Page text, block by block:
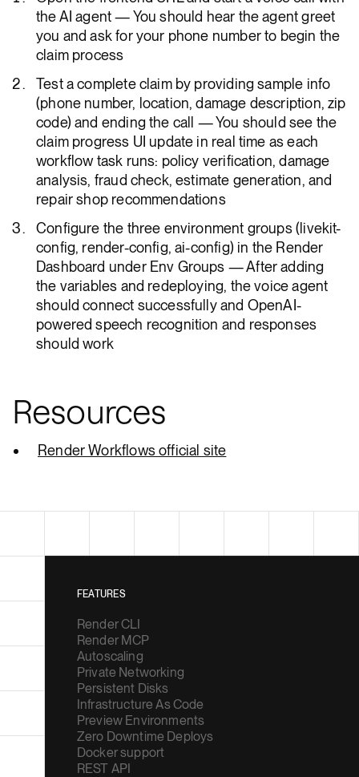
the AI agent — You should hear the agent greet
you and ask for your phone number to begin the
claim process
Test a complete claim by providing sample info
(phone number, location, damage description, zip
code) and ending the call — You should see the
claim progress UI update in real time as each
workflow task runs: policy verification, damage
analysis, fraud check, estimate generation, and
repair shop recommendations
Configure the three environment groups (livekit-
config, render-config, ai-config) in the Render
Dashboard under Env Groups — After adding
the variables and redeploying, the voice agent
should connect successfully and OpenAI-
powered speech recognition and responses
should work
Resources
Render Workflows official site
FEATURES
Render CLI
Render MCP
Autoscaling
Private Networking
Persistent Disks
Infrastructure As Code
Preview Environments
Zero Downtime Deploys
Docker support
REST API